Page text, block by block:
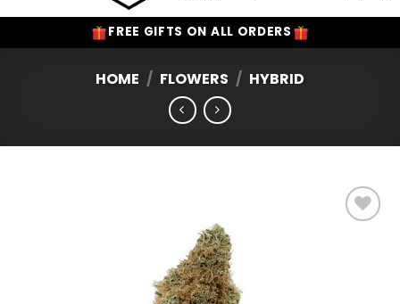
FREE GIFTS ON ALL ORDERS
HOME / FLOWERS / HYBRID